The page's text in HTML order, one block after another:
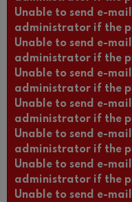
Unable to send e-
administrator if the
Unable to send e-
administrator if the
Unable to send e-
administrator if the
Unable to send e-
administrator if the
Unable to send e-
administrator if the
Unable to send e-
administrator if the
Unable to send e-